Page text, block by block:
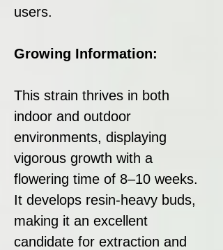
users.
Growing Information:
This strain thrives in both
indoor and outdoor
environments, displaying
vigorous growth with a
flowering time of 8–10 weeks.
It develops resin-heavy buds,
making it an excellent
candidate for extraction and